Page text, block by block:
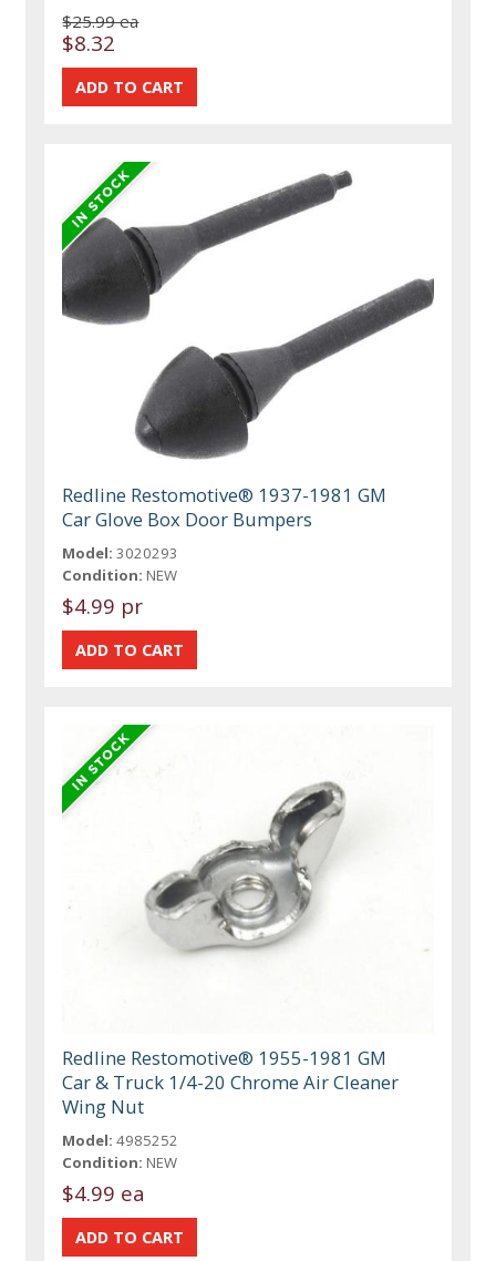
$25.99 ea
$8.32
Redline Restomotive® 1937-1981 GM
Car Glove Box Door Bumpers
Model: 3020293
Condition: NEW
$4.99 pr
Redline Restomotive® 1955-1981 GM
Car & Truck 1/4-20 Chrome Air Cleaner
Wing Nut
Model: 4985252
Condition: NEW
$4.99 ea